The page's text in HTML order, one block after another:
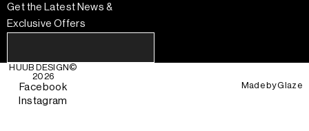
Get the Latest News &
Exclusive Offers
HUUB DESIGN©
2026
Facebook
Instagram
Made byGlaze